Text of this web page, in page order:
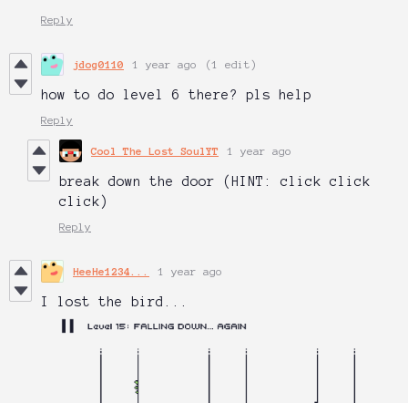
Reply
jdog0110 1 year ago (1 edit)
how to do level 6 there? pls help
Reply
Cool The Lost SoulYT 1 year ago
break down the door (HINT: click click
click)
Reply
HeeHe1234... 1 year ago
I lost the bird...